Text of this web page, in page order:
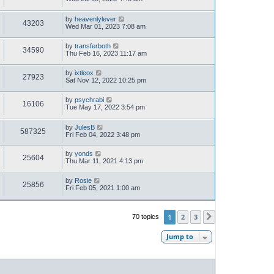
43203 by heavenlylever
Wed Mar 01, 2023 7:08 am
34590 by transferboth
Thu Feb 16, 2023 11:17 am
27923 by ixtleox
Sat Nov 12, 2022 10:25 pm
16106 by psychrabi
Tue May 17, 2022 3:54 pm
587325 by JulesB
Fri Feb 04, 2022 3:48 pm
25604 by yonds
Thu Mar 11, 2021 4:13 pm
25856 by Rosie
Fri Feb 05, 2021 1:00 am
70 topics 1 2 3
Jump to